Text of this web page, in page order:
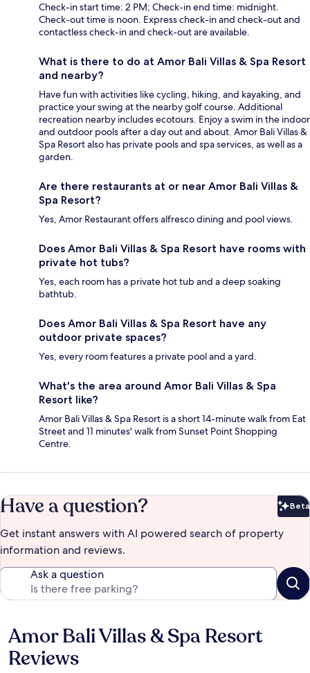
Check-in start time: 2 PM; Check-in end time: midnight.
Check-out time is noon. Express check-in and check-out and
contactless check-in and check-out are available.
What is there to do at Amor Bali Villas & Spa Resort
and nearby?
Have fun with activities like cycling, hiking, and kayaking, and
practice your swing at the nearby golf course. Additional
recreation nearby includes ecotours. Enjoy a swim in the indoor
and outdoor pools after a day out and about. Amor Bali Villas &
Spa Resort also has private pools and spa services, as well as a
garden.
Are there restaurants at or near Amor Bali Villas &
Spa Resort?
Yes, Amor Restaurant offers alfresco dining and pool views.
Does Amor Bali Villas & Spa Resort have rooms with
private hot tubs?
Yes, each room has a private hot tub and a deep soaking
bathtub.
Does Amor Bali Villas & Spa Resort have any
outdoor private spaces?
Yes, every room features a private pool and a yard.
What's the area around Amor Bali Villas & Spa
Resort like?
Amor Bali Villas & Spa Resort is a short 14-minute walk from Eat
Street and 11 minutes' walk from Sunset Point Shopping
Centre.
Have a question? Beta
Get instant answers with AI powered search of property
information and reviews.
Ask a question
Reviews
Amor Bali Villas & Spa Resort
Reviews